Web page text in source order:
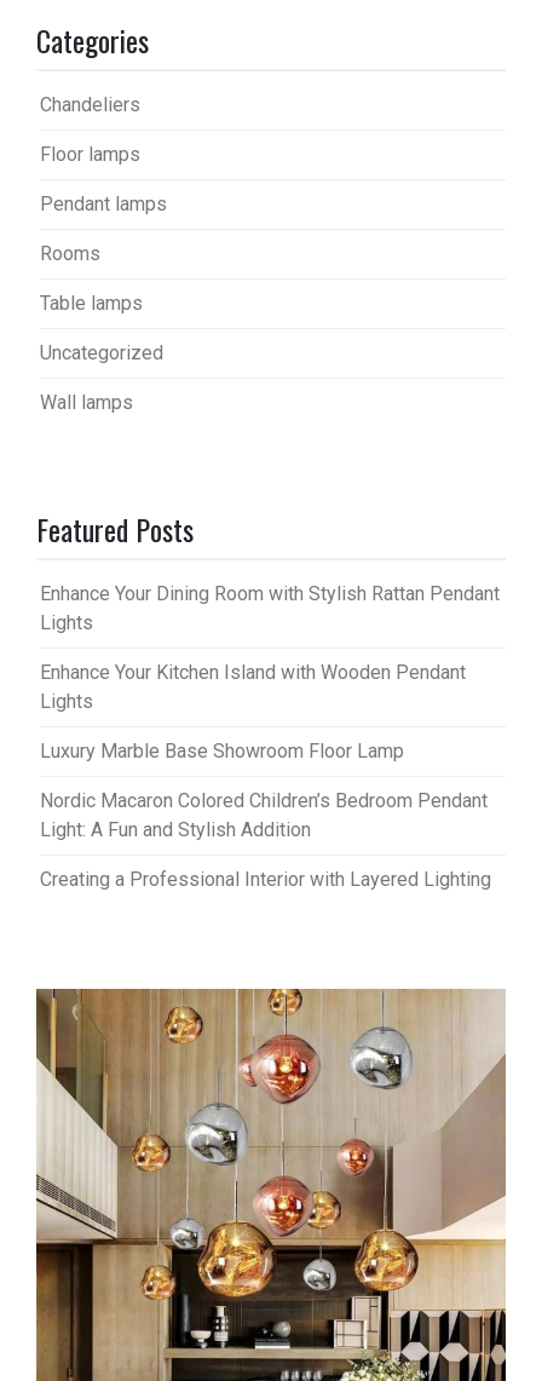
Categories
Chandeliers
Floor lamps
Pendant lamps
Rooms
Table lamps
Uncategorized
Wall lamps
Featured Posts
Enhance Your Dining Room with Stylish Rattan Pendant
Lights
Enhance Your Kitchen Island with Wooden Pendant
Lights
Luxury Marble Base Showroom Floor Lamp
Nordic Macaron Colored Children’s Bedroom Pendant
Light: A Fun and Stylish Addition
Creating a Professional Interior with Layered Lighting